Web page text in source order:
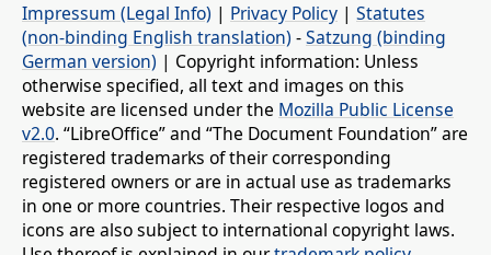
Impressum (Legal Info) | Privacy Policy | Statutes
(non-binding English translation) -Satzung (binding
German version) | Copyright information: Unless
otherwise specified, all text and images on this
website are licensed under the Mozilla Public License
v2.0. “LibreOffice” and “The Document Foundation” are
registered trademarks of their corresponding
registered owners or are in actual use as trademarks
in one or more countries. Their respective logos and
icons are also subject to international copyright laws.